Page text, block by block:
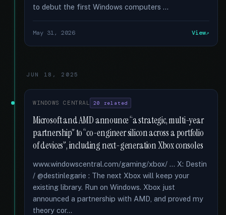
to debut the first Windows computers …
May 31, 2026 View
JUN 18, 2025
WINDOWS CENTRAL 20 related
Microsoft and AMD announce “a strategic, multi-year
partnership” to “co-engineer silicon across a portfolio
of devices”, including next-generation Xbox consoles
www.windowscentral.com/gaming/xbox/ ... X: Destin
/ @destinlegarie : The next Xbox will keep your
existing library. Run on Windows. Xbox just
announced a partnership with AMD, and proved my
theory cor...